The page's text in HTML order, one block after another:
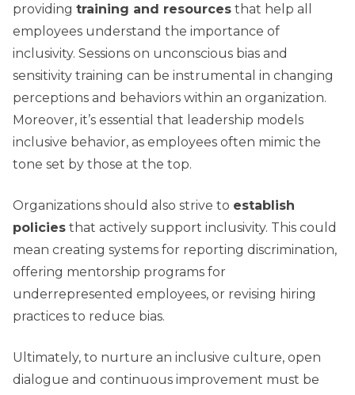
providing training and resources that help all
employees understand the importance of
inclusivity. Sessions on unconscious bias and
sensitivity training can be instrumental in changing
perceptions and behaviors within an organization.
Moreover, it’s essential that leadership models
inclusive behavior, as employees often mimic the
tone set by those at the top.
Organizations should also strive to establish
policies that actively support inclusivity. This could
mean creating systems for reporting discrimination,
offering mentorship programs for
underrepresented employees, or revising hiring
practices to reduce bias.
Ultimately, to nurture an inclusive culture, open
dialogue and continuous improvement must be